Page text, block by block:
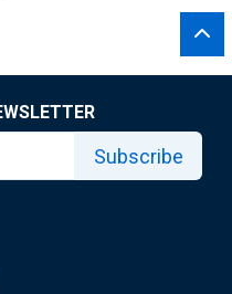
Subscribe